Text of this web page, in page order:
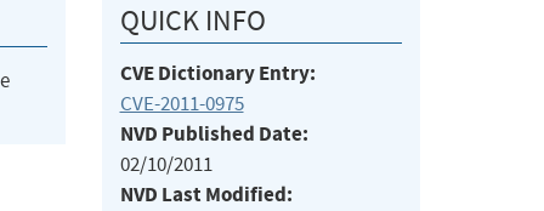
QUICK INFO
CVE Dictionary Entry:
CVE-2011-0975
NVD Published Date:
02/10/2011
NVD Last Modified: